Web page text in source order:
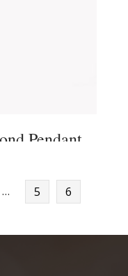
Pendant
… 5
6